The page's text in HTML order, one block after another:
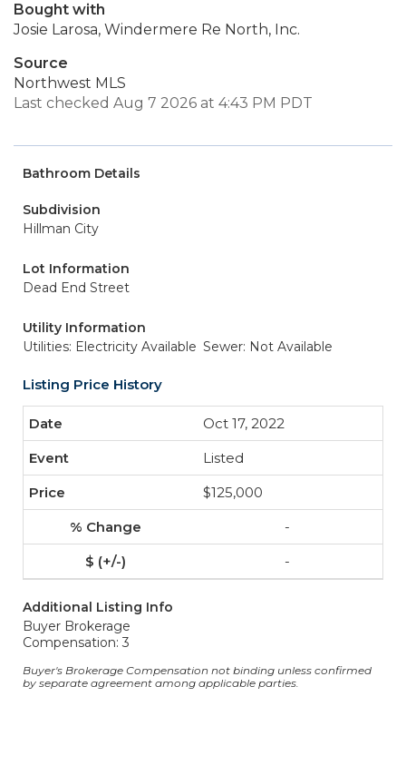
Bought with
Josie Larosa, Windermere Re North, Inc.
Source
Northwest MLS
Last checked Aug 7 2026 at 4:43 PM PDT
Bathroom Details
Subdivision
Hillman City
Lot Information
Dead End Street
Utility Information
Utilities: Electricity Available Sewer: Not Available
Listing Price History
Oct 17, 2022
Listed
$125,000
-
-
Additional Listing Info
Buyer Brokerage
Compensation: 3
Buyer's Brokerage Compensation not binding unless confirmed
by separate agreement among applicable parties.